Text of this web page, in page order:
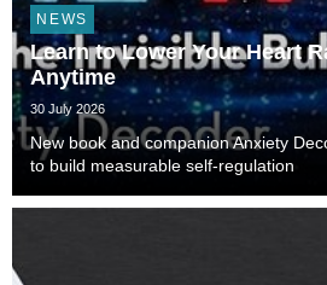
NEWS
Learn to Lower Your Heart
Anytime
30 July 2026
New book and companion Anxiety
to build measurable self-regulation